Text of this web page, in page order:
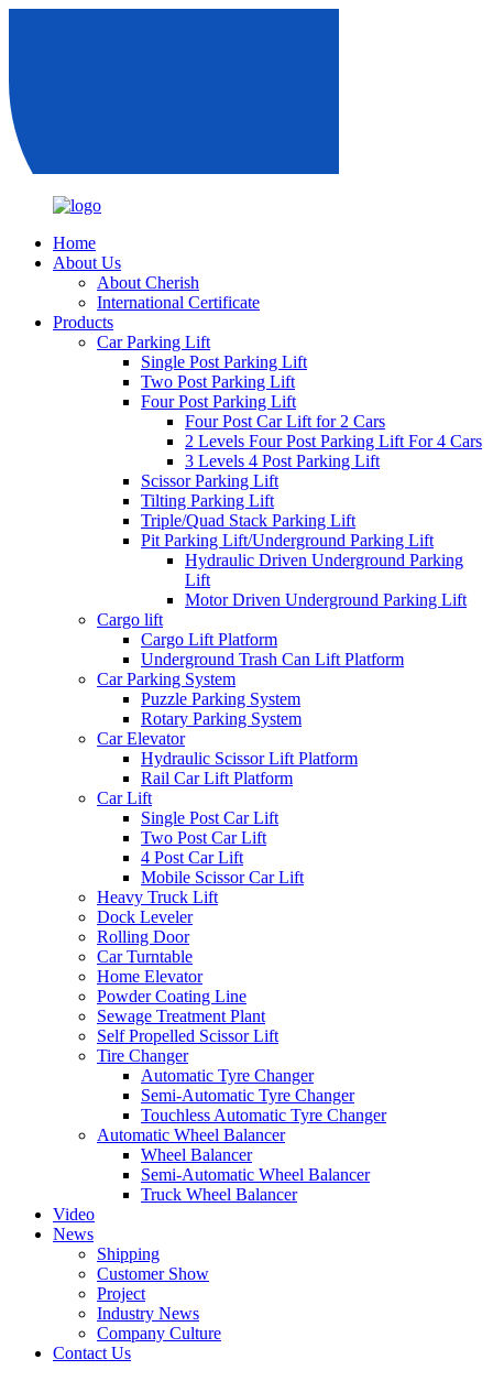
Home
About Us
About Cherish
International Certificate
Products
Car Parking Lift
Single Post Parking Lift
Two Post Parking Lift
Four Post Parking Lift
Four Post Car Lift for 2 Cars
2 Levels Four Post Parking Lift For 4 Cars
3 Levels 4 Post Parking Lift
Scissor Parking Lift
Tilting Parking Lift
Triple/Quad Stack Parking Lift
Pit Parking Lift/Underground Parking Lift
Hydraulic Driven Underground Parking
Lift
Motor Driven Underground Parking Lift
Cargo lift
Cargo Lift Platform
Underground Trash Can Lift Platform
Car Parking System
Puzzle Parking System
Rotary Parking System
Car Elevator
Hydraulic Scissor Lift Platform
Rail Car Lift Platform
Car Lift
Single Post Car Lift
Two Post Car Lift
4 Post Car Lift
Mobile Scissor Car Lift
Heavy Truck Lift
Dock Leveler
Rolling Door
Car Turntable
Home Elevator
Powder Coating Line
Sewage Treatment Plant
Self Propelled Scissor Lift
Tire Changer
Automatic Tyre Changer
Semi-Automatic Tyre Changer
Touchless Automatic Tyre Changer
Automatic Wheel Balancer
Wheel Balancer
Semi-Automatic Wheel Balancer
Truck Wheel Balancer
Video
News
Shipping
Customer Show
Project
Industry News
Company Culture
Contact Us